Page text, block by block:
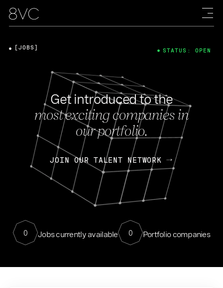
Get introduced to the
most exciting companies in
our portfolio.
JOIN OUR TALENT NETWORK
0 Jobs currently available 0 Portfolio companies
[JOBS] STATUS: OPEN